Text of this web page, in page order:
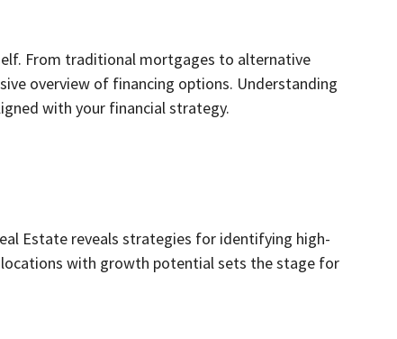
From traditional mortgages to alternative
overview of financing options. Understanding
with your financial strategy.
Estate reveals strategies for identifying high-
with growth potential sets the stage for